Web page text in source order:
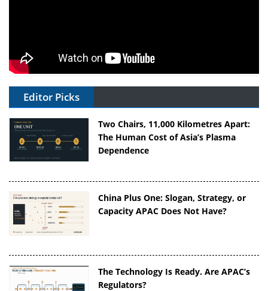
Editor Picks
Two Chairs, 11,000 Kilometres Apart:
The Human Cost of Asia’s Plasma
Dependence
China Plus One: Slogan, Strategy, or
Capacity APAC Does Not Have?
The Technology Is Ready. Are APAC’s
Regulators?